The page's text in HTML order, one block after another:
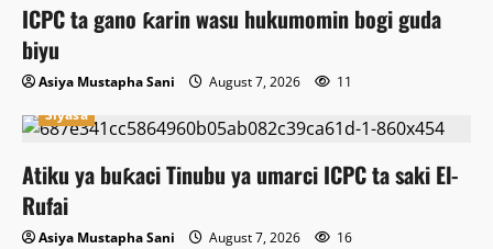
ICPC ta gano ƙarin wasu hukumomin bogi guda
biyu
Asiya Mustapha Sani August 7, 2026
11
Siyasa
Atiku ya buƙaci Tinubu ya umarci ICPC ta saki El-
Rufai
Asiya Mustapha Sani August 7, 2026 16